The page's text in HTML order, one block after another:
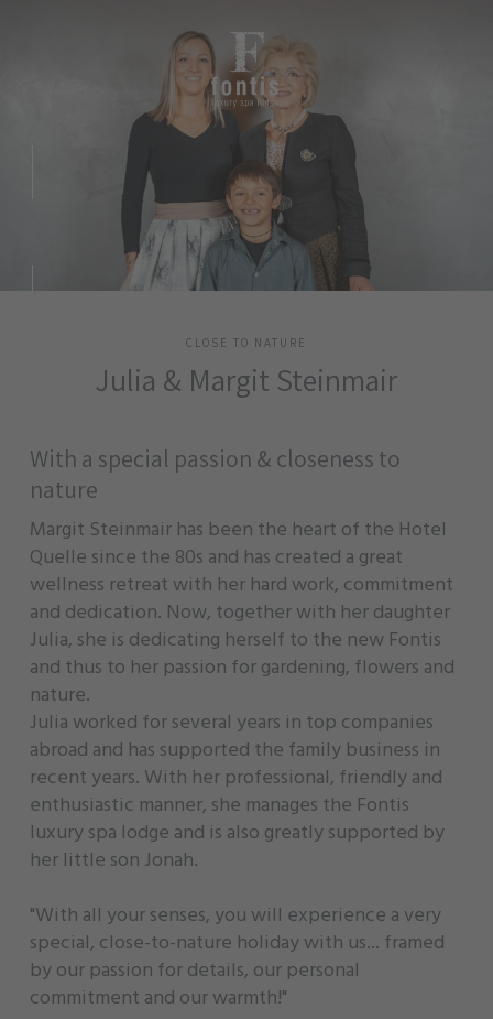
CLOSE TO NATURE
Julia & Margit Steinmair
With a special passion & closeness to
nature
Margit Steinmair has been the heart of the Hotel
Quelle since the 80s and has created a great
wellness retreat with her hard work, commitment
and dedication. Now, together with her daughter
Julia, she is dedicating herself to the new Fontis
and thus to her passion for gardening, flowers and
nature.
Julia worked for several years in top companies
abroad and has supported the family business in
recent years. With her professional, friendly and
enthusiastic manner, she manages the Fontis
luxury spa lodge and is also greatly supported by
her little son Jonah.
"With all your senses, you will experience a very
special, close-to-nature holiday with us... framed
by our passion for details, our personal
commitment and our warmth!"